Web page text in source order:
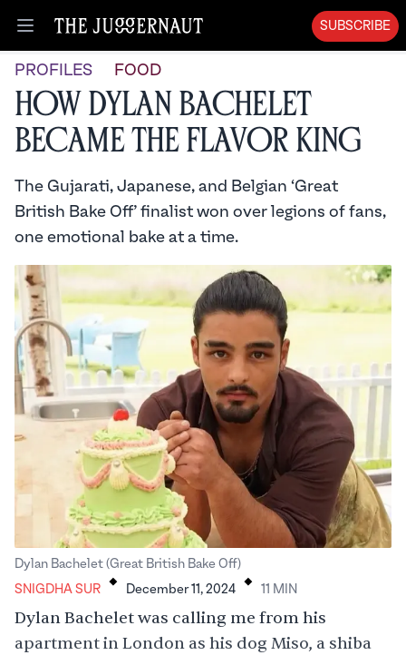
Open menu
SUBSCRIBE
PROFILES FOOD
How Dylan Bachelet
Became the Flavor King
The Gujarati, Japanese, and Belgian ‘Great
British Bake Off’ finalist won over legions of fans,
one emotional bake at a time.
Dylan Bachelet (Great British Bake Off)
SNIGDHA SUR . December 11, 2024 . 11 MIN
Dylan Bachelet was calling me from his
apartment in London as his dog Miso, a shiba